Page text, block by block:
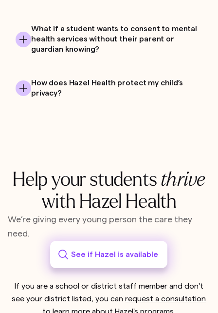
What if a student wants to consent to mental
health services without their parent or
guardian knowing?
How does Hazel Health protect my child’s
privacy?
Help your students thrive
with Hazel Health
We’re giving every young person the care they
need.
See if Hazel is available
If you are a school or district staff member and don't
see your district listed, you canrequest a consultation